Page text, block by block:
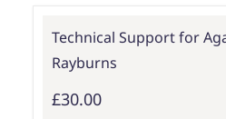
Technical Support for
Rayburns
£30.00